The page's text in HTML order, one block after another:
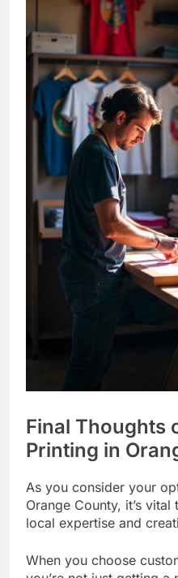
Final Thoughts
Printing in
As you consider your
Orange County, it’s vital
When you choose